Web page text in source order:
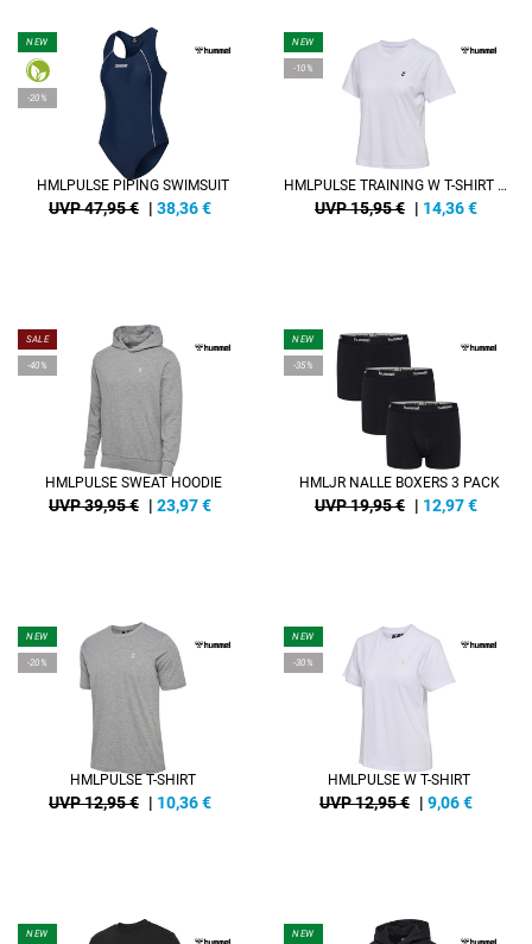
NEW
-20%
HMLPULSE PIPING SWIMSUIT
UVP 47,95 € | 38,36€
NEW
-10%
HMLPULSE TRAINING W T-SHIRT S/S
UVP 15,95 € | 14,36€
SALE
-40%
HMLPULSE SWEAT HOODIE
UVP 39,95 € | 23,97€
NEW
-35%
HMLJR NALLE BOXERS 3 PACK
UVP 19,95 € | 12,97€
NEW
-20%
HMLPULSE T-SHIRT
UVP 12,95 € | 10,36€
NEW
-30%
HMLPULSE W T-SHIRT
UVP 12,95 € | 9,06€
NEW NEW